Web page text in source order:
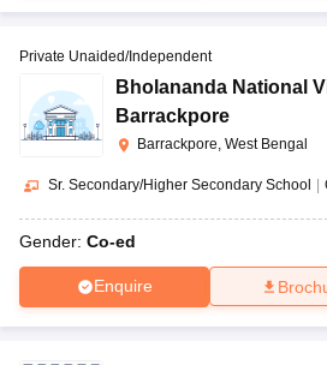
Private Unaided/Independent
Bholananda National
Barrackpore
Barrackpore, West Bengal
Sr. Secondary/Higher Secondary School
Gender: Co-ed
Enquire